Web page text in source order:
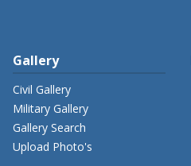
Gallery
Civil Gallery
Military Gallery
Gallery Search
Upload Photo's